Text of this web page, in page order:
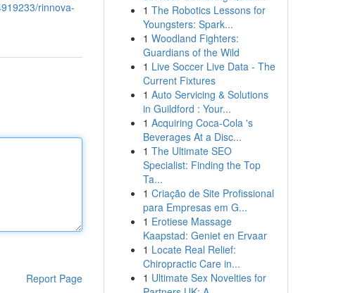
rinnova-
Report Page
1 The Robotics Lessons for
Youngsters: Spark...
1 Woodland Fighters:
Guardians of the Wild
1 Live Soccer Live Data - The
Current Fixtures
1 Auto Servicing & Solutions
in Guildford : Your...
1 Acquiring Coca-Cola 's
Beverages At a Disc...
1 The Ultimate SEO
Specialist: Finding the Top
Ta...
1 Criação de Site Profissional
para Empresas em G...
1 Erotiese Massage
Kaapstad: Geniet en Ervaar
1 Locate Real Relief:
Chiropractic Care in...
1 Ultimate Sex Novelties for